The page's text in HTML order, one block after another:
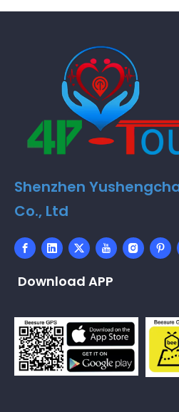
Shenzhen
Co., Ltd
Download APP